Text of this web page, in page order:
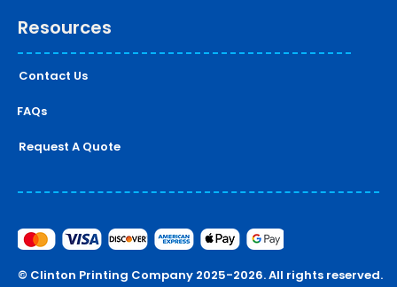
Resources
Contact Us
FAQs
Request A Quote
© Clinton Printing Company 2025-2026. All rights reserved.